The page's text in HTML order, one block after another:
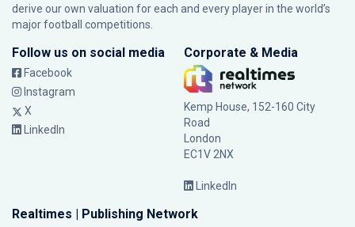
derive our own valuation for each and every player in the world’s
major football competitions.
Follow us on social media
Facebook
Instagram
X
LinkedIn
Corporate & Media
Kemp House, 152-160 City
Road
London
EC1V 2NX
LinkedIn
Realtimes | Publishing Network